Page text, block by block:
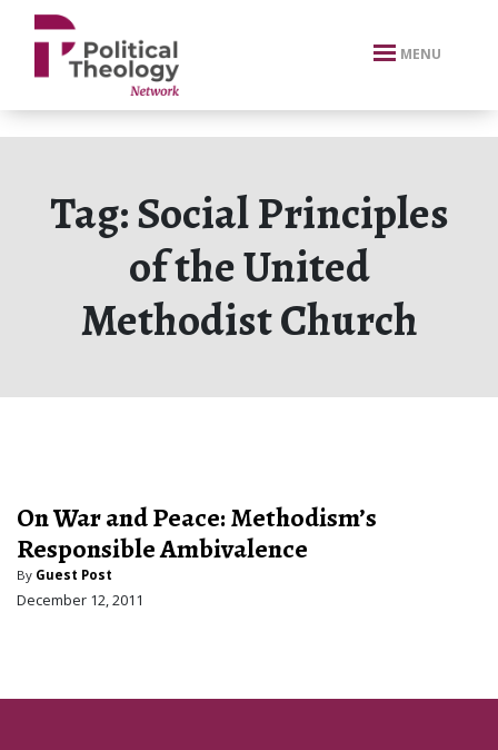
xbn .
MENU
Tag:Social Principles
of the United
Methodist Church
On War and Peace: Methodism’s
Responsible Ambivalence
By Guest Post
December 12, 2011